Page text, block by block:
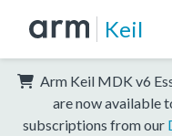
Keil
Arm Keil MDK v6
are now available
subscriptions from our